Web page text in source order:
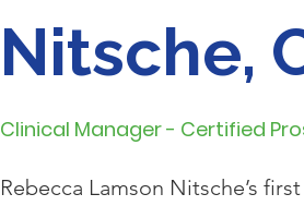
Nitsche,
Clinical Manager - Certified
Rebecca Lamson Nitsche’s